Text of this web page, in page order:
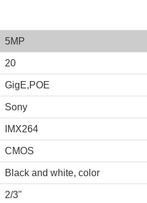
5MP
20
GigE,POE
Sony
IMX264
CMOS
Black and white, color
2/3"